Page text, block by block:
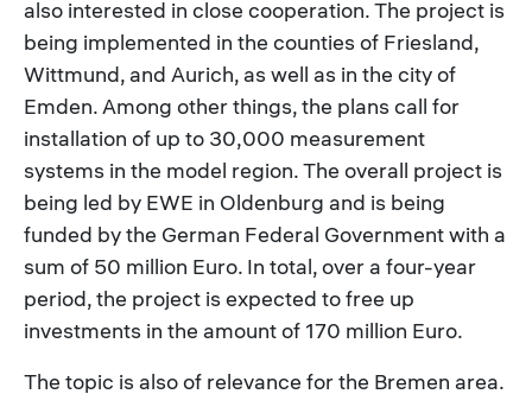
also interested in close cooperation. The project is
being implemented in the counties of Friesland,
Wittmund, and Aurich, as well as in the city of
Emden. Among other things, the plans call for
installation of up to 30,000 measurement
systems in the model region. The overall project is
being led by EWE in Oldenburg and is being
funded by the German Federal Government with a
sum of 50 million Euro. In total, over a four-year
period, the project is expected to free up
investments in the amount of 170 million Euro.
The topic is also of relevance for the Bremen area.